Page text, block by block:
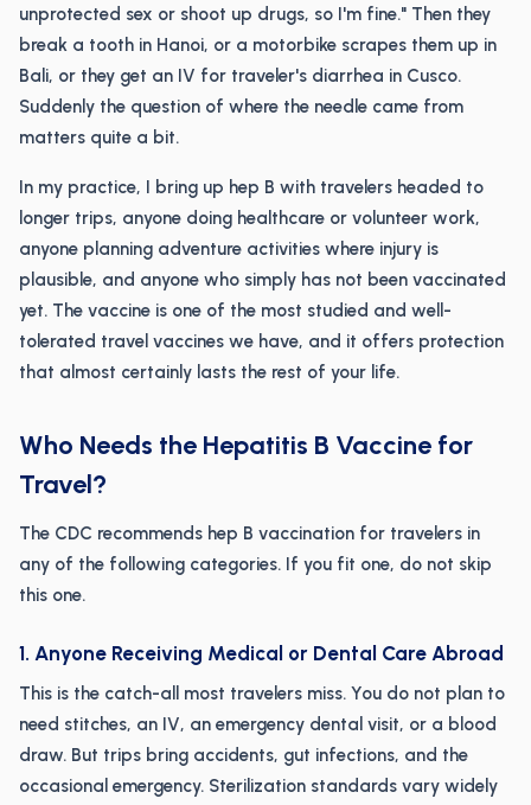
unprotected sex or shoot up drugs, so I'm fine." Then they
break a tooth in Hanoi, or a motorbike scrapes them up in
Bali, or they get an IV for traveler's diarrhea in Cusco.
Suddenly the question of where the needle came from
matters quite a bit.
In my practice, I bring up hep B with travelers headed to
longer trips, anyone doing healthcare or volunteer work,
anyone planning adventure activities where injury is
plausible, and anyone who simply has not been vaccinated
yet. The vaccine is one of the most studied and well-
tolerated travel vaccines we have, and it offers protection
that almost certainly lasts the rest of your life.
Who Needs the Hepatitis B Vaccine for
Travel?
The CDC recommends hep B vaccination for travelers in
any of the following categories. If you fit one, do not skip
this one.
1. Anyone Receiving Medical or Dental Care Abroad
This is the catch-all most travelers miss. You do not plan to
need stitches, an IV, an emergency dental visit, or a blood
draw. But trips bring accidents, gut infections, and the
occasional emergency. Sterilization standards vary widely